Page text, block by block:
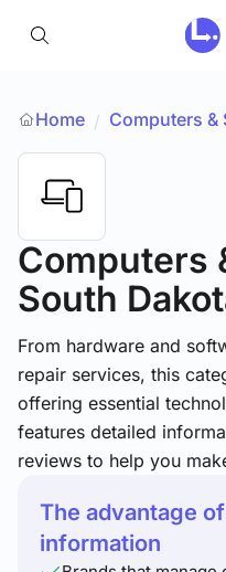
Home / Computers &
Computers
South
From hardware and
repair services, this
offering essential
features detailed
reviews to help you
The advantage
information